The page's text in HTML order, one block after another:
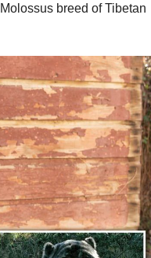
breed of Tibetan